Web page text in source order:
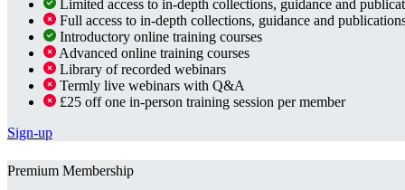
Limited access to in-depth collections, guidance and
Full access to in-depth collections, guidance and
Introductory online training courses
Advanced online training courses
Library of recorded webinars
Termly live webinars with Q&A
£25 off one in-person training session per member
Sign-up
Premium Membership